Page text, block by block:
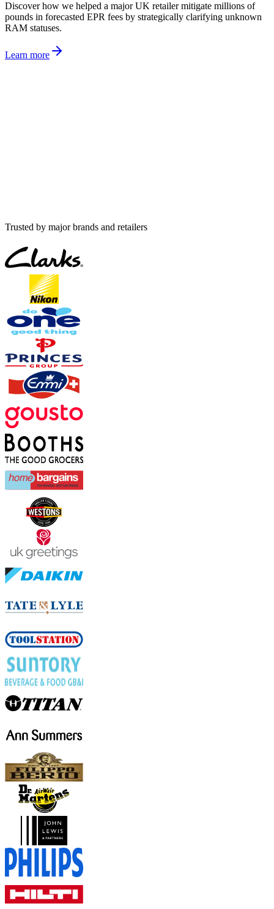
Discover how we helped a major UK retailer mitigate millions of
pounds in forecasted EPR fees by strategically clarifying unknown
RAM statuses.
Learn more
Trusted by major brands and retailers